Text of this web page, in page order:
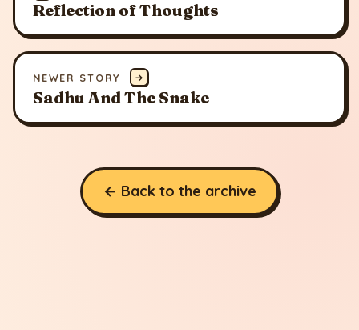
Reflection of Thoughts
NEWER STORY →
Sadhu And The Snake
← Back to the archive